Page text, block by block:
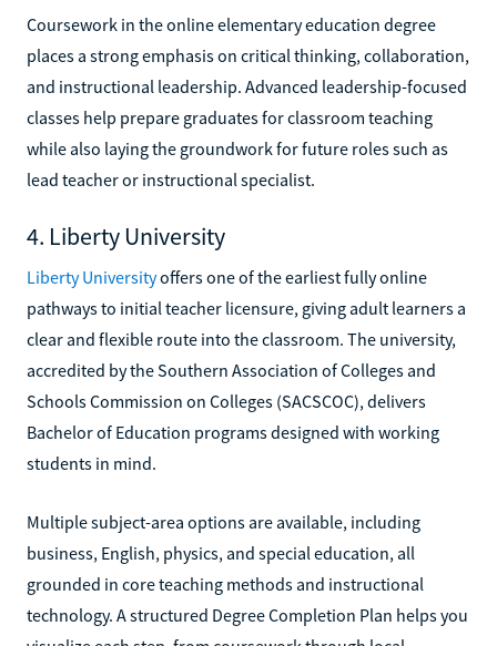
Coursework in the online elementary education degree
places a strong emphasis on critical thinking, collaboration,
and instructional leadership. Advanced leadership-focused
classes help prepare graduates for classroom teaching
while also laying the groundwork for future roles such as
lead teacher or instructional specialist.
4. Liberty University
Liberty Universityoffers one of the earliest fully online
pathways to initial teacher licensure, giving adult learners a
clear and flexible route into the classroom. The university,
accredited by the Southern Association of Colleges and
Schools Commission on Colleges (SACSCOC), delivers
Bachelor of Education programs designed with working
students in mind.
Multiple subject-area options are available, including
business, English, physics, and special education, all
grounded in core teaching methods and instructional
technology. A structured Degree Completion Plan helps you